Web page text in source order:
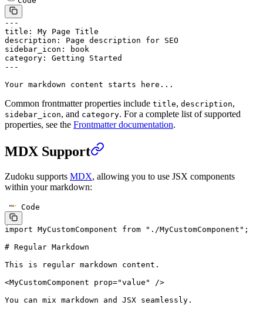
---
title : My Page Title
description : Page description for SEO
sidebar_icon :
book
category : Getting Started
---
Your markdown content starts here...
Common frontmatter properties include title, description,
sidebar_icon, and category. For a complete list of supported
properties, see the Frontmatter documentation.
MDX Support
Zudoku supports MDX, allowing you to use JSX components
within your markdown:
Code
import MyCustomComponent from "./MyCustomComponent" ;
# Regular Markdown
This is regular markdown content.
<MyCustomComponent prop="value"
/>
You can mix markdown and JSX seamlessly.